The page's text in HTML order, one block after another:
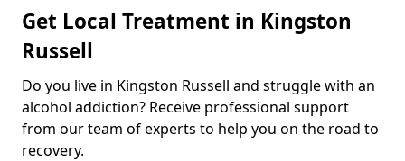
Get Local Treatment in Kingston
Russell
Do you live in Kingston Russell and struggle with an
alcohol addiction? Receive professional support
from our team of experts to help you on the road to
recovery.